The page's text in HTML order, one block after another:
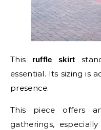
This ruffle skirt
essential. Its sizing is
presence.
This piece offers
gatherings,